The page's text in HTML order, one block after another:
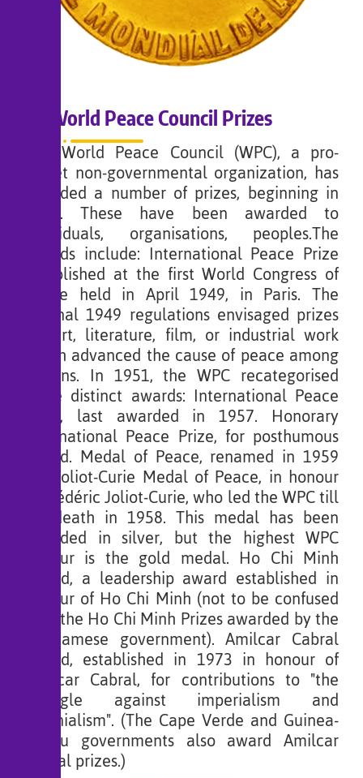
World Peace Council Prizes
The World Peace Council (WPC), a pro-
Soviet non-governmental organization, has
awarded a number of prizes, beginning in
1950. These have been awarded to
individuals, organisations, peoples.The
awards include: International Peace Prize
established at the first World Congress of
Peace held in April 1949, in Paris. The
original 1949 regulations envisaged prizes
for art, literature, film, or industrial work
which advanced the cause of peace among
nations. In 1951, the WPC recategorised
three distinct awards: International Peace
Prize, last awarded in 1957. Honorary
International Peace Prize, for posthumous
award. Medal of Peace, renamed in 1959
the Joliot-Curie Medal of Peace, in honour
of Frédéric Joliot-Curie, who led the WPC till
his death in 1958. This medal has been
awarded in silver, but the highest WPC
honour is the gold medal. Ho Chi Minh
Award, a leadership award established in
honour of Ho Chi Minh (not to be confused
with the Ho Chi Minh Prizes awarded by the
Vietnamese government). Amilcar Cabral
Award, established in 1973 in honour of
Amílcar Cabral, for contributions to "the
struggle against imperialism and
colonialism". (The Cape Verde and Guinea-
Bissau governments also award Amilcar
Cabral prizes.)